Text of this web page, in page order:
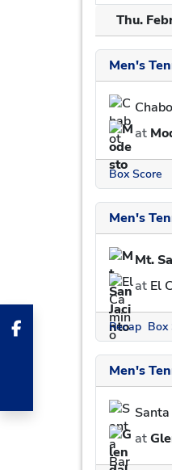
Thu.
Men's
at
Box Score
Men's
Mt.
at El
Recap Box
Men's
at